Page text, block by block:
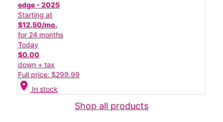
edge - 2025
Starting at
$12.50/mo.
for 24 months
Today
$0.00
down + tax
Full price: $299.99
location_on In stock
Shop all products